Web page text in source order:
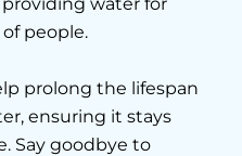
people.
prolong the lifespan
ensuring it stays
Say goodbye to